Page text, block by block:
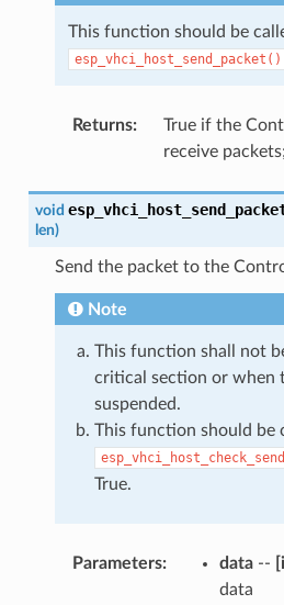
This function should be
esp_vhci_host_send_packet()
Returns:
True if the
receive
void
len)
Send the packet to the
Note
This function shall not
critical section or when
suspended.
This function should be
True.
Parameters: data--
data